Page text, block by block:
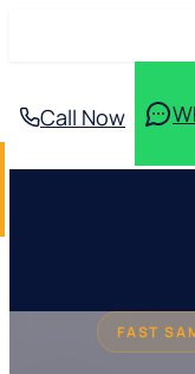
Call Now
FAST